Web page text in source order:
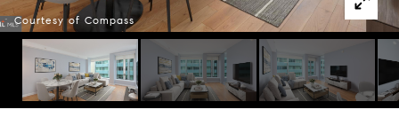
Courtesy of Compass